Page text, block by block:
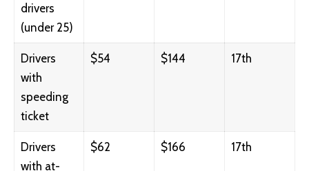
drivers
(under 25)
Drivers
with
speeding
ticket
$54 $144 17th
Drivers
with at-
$62 $166 17th